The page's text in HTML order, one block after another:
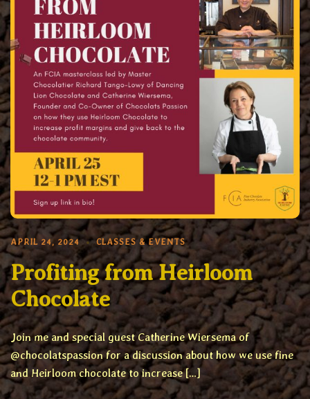
APRIL 24, 2024 CLASSES & EVENTS
Profiting from Heirloom
Chocolate
Join me and special guest Catherine Wiersema of
@chocolatspassion for a discussion about how we use fine
and Heirloom chocolate to increase […]